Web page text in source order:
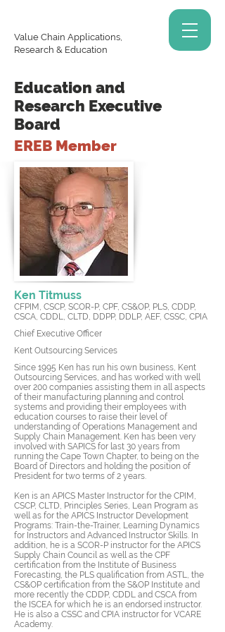
Value Chain Applications,
Research & Education
Education and
Research Executive
Board
EREB Member
Ken Titmuss
CFPIM, CSCP, SCOR-P, CPF, CS&OP, PLS, CDDP,
CSCA, CDDL, CLTD, DDPP, DDLP, AEF, CSSC, CPIA
Chief Executive Officer
Kent Outsourcing Services
Since 1995 Ken has run his own business, Kent
Outsourcing Services, and has worked with well
over 200 companies assisting them in all aspects
of their manufacturing planning and control
systems and providing their employees with
education courses to raise their level of
understanding of Operations Management and
Supply Chain Management. Ken has been very
involved with SAPICS for last 30 years from
running the Cape Town Chapter, to being on the
Board of Directors and holding the position of
President for two terms of 2 years.
Ken is an APICS Master Instructor for the CPIM,
CSCP, CLTD, Principles Series, Lean Program as
well as for the APICS Instructor Development
Programs: Train-the-Trainer, Learning Dynamics
for Instructors and Advanced Instructor Skills. In
addition, he is a SCOR-P instructor for the APICS
Supply Chain Council as well as the CPF
certification from the Institute of Business
Forecasting, the PLS qualification from ASTL, the
CS&OP certification from the S&OP Institute and
more recently the CDDP, CDDL and CSCA from
the ISCEA for which he is an endorsed instructor.
He is also a CSSC and CPIA instructor for VCARE
Academy.